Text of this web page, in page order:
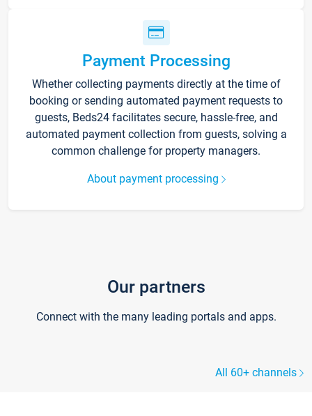
Payment Processing
Whether collecting payments directly at the time of
booking or sending automated payment requests to
guests, Beds24 facilitates secure, hassle-free, and
automated payment collection from guests, solving a
common challenge for property managers.
About payment processing
Our partners
Connect with the many leading portals and apps.
All 60+ channels